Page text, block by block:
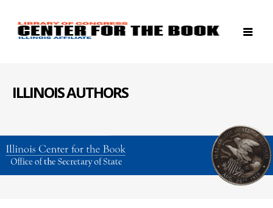
ILLINOIS AUTHORS